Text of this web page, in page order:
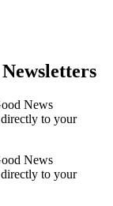
News
to your
News
to your